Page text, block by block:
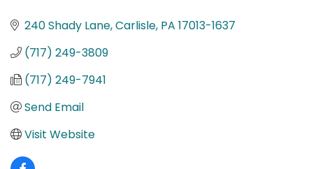
240 Shady Lane Carlisle PA 17013-1637
(717) 249-3809
(717) 249-7941
Send Email
Visit Website